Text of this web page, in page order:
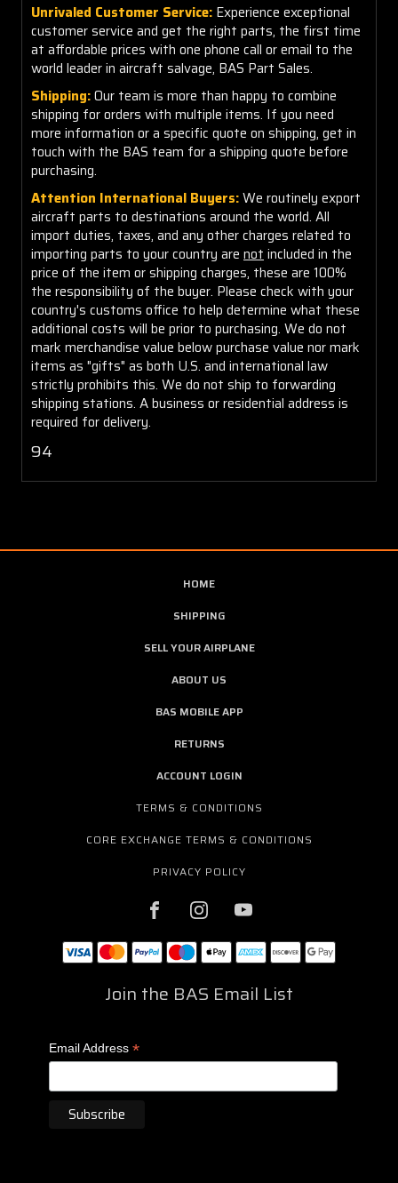
Unrivaled Customer Service: Experience exceptional
customer service and get the right parts, the first time
at affordable prices with one phone call or email to the
world leader in aircraft salvage, BAS Part Sales.
Shipping:Our team is more than happy to combine
shipping for orders with multiple items. If you need
more information or a specific quote on shipping, get in
touch with the BAS team for a shipping quote before
purchasing.
Attention International Buyers:We routinely export
aircraft parts to destinations around the world. All
import duties, taxes, and any other charges related to
importing parts to your country are not included in the
price of the item or shipping charges, these are 100%
the responsibility of the buyer. Please check with your
country's customs office to help determine what these
additional costs will be prior to purchasing. We do not
mark merchandise value below purchase value nor mark
items as "gifts" as both U.S. and international law
strictly prohibits this. We do not ship to forwarding
shipping stations. A business or residential address is
required for delivery.
94
HOME
SHIPPING
SELL YOUR AIRPLANE
ABOUT US
BAS MOBILE APP
RETURNS
ACCOUNT LOGIN
TERMS & CONDITIONS
CORE EXCHANGE TERMS & CONDITIONS
PRIVACY POLICY
Join the BAS Email List
Email Address *